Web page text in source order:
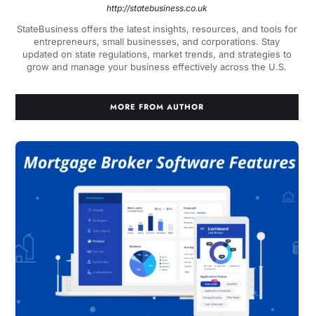
http://statebusiness.co.uk
StateBusiness offers the latest insights, resources, and tools for
entrepreneurs, small businesses, and corporations. Stay
updated on state regulations, market trends, and strategies to
grow and manage your business effectively across the U.S.
MORE FROM AUTHOR